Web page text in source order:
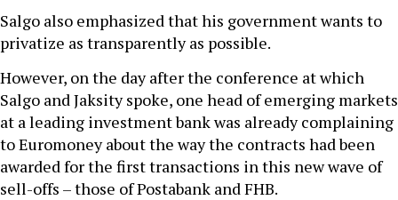
Salgo also emphasized that his government wants to
privatize as transparently as possible.
However, on the day after the conference at which
Salgo and Jaksity spoke, one head of emerging markets
at a leading investment bank was already complaining
to Euromoney about the way the contracts had been
awarded for the first transactions in this new wave of
sell-offs – those of Postabank and FHB.